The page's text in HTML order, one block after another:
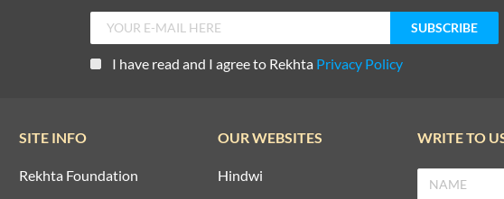
I have read and I agree to Rekhta Privacy Policy
SITE INFO
Rekhta Foundation
OUR WEBSITES
Hindwi
WRITE TO